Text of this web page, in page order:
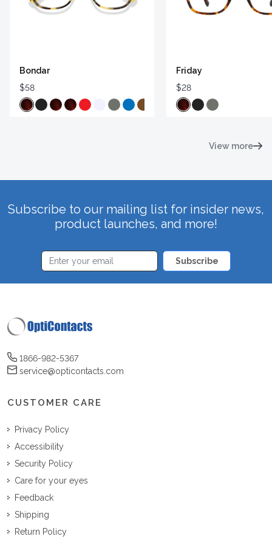
Bondar
$58
Friday
$28
View more
Subscribe to our mailing list for insider news,
product launches, and more!
Subscribe
1866-982-5367
service@opticontacts.com
CUSTOMER CARE
Privacy Policy
Accessibility
Security Policy
Care for your eyes
Feedback
Shipping
Return Policy